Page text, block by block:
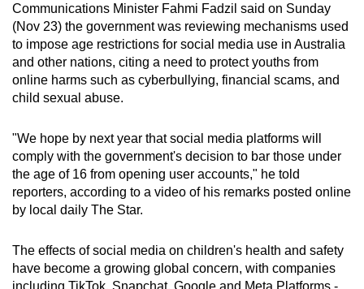
Communications Minister Fahmi Fadzil said on Sunday
(Nov 23) the government was reviewing mechanisms used
to impose age restrictions for social media use in Australia
and other nations, citing a need to protect youths from
online harms such as cyberbullying, financial scams, and
child sexual abuse.
"We hope by next year that social media platforms will
comply with the government's decision to bar those under
the age of 16 from opening user accounts," he told
reporters, according to a video of his remarks posted online
by local daily The Star.
The effects of social media on children's health and safety
have become a growing global concern, with companies
including TikTok, Snapchat, Google and Meta Platforms -
continue,
upgrade
to
a
supported
or,
for
the
finest
experience,
the
mobile